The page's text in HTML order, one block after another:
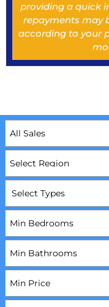
providing a quick
repayments may
according to your
Select Types